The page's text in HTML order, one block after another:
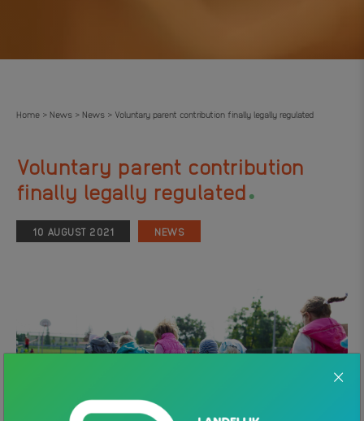
Home > News > News > Voluntary parent contribution finally legally regulated
Voluntary parent contribution
finally legally regulated.
10 AUGUST 2021 NEWS